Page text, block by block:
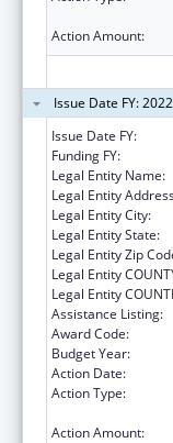
Action Amount:
Issue Date FY:
Issue Date FY:
Funding FY:
Legal Entity Name:
Legal Entity
Legal Entity City:
Legal Entity State:
Legal Entity Zip
Legal Entity
Legal Entity
Assistance Listing:
Award Code:
Budget Year:
Action Date:
Action Type:
Action Amount: